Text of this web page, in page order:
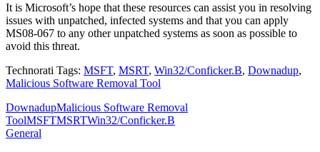
It is Microsoft’s hope that these resources can assist you in resolving
issues with unpatched, infected systems and that you can apply
MS08-067 to any other unpatched systems as soon as possible to
avoid this threat.
Technorati Tags: MSFT, MSRT, Win32/Conficker.B, Downadup,
Malicious Software Removal Tool
DownadupMalicious Software Removal
ToolMSFTMSRTWin32/Conficker.B
General